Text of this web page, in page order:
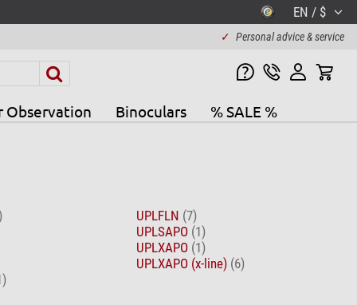
EN / $
✓ Personal advice & service
Observation Binoculars % SALE %
UPLFLN (7)
UPLSAPO (1)
UPLXAPO (1)
UPLXAPO (x-line) (6)